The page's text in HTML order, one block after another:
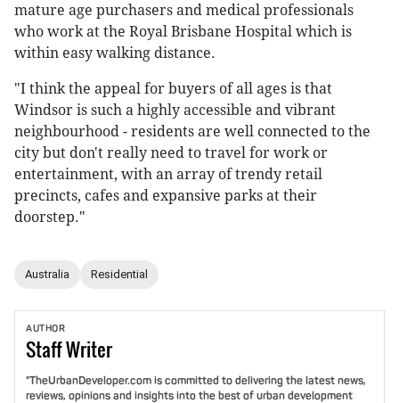
mature age purchasers and medical professionals
who work at the Royal Brisbane Hospital which is
within easy walking distance.
"I think the appeal for buyers of all ages is that
Windsor is such a highly accessible and vibrant
neighbourhood - residents are well connected to the
city but don't really need to travel for work or
entertainment, with an array of trendy retail
precincts, cafes and expansive parks at their
doorstep."
Australia Residential
AUTHOR
StaffWriter
"TheUrbanDeveloper.com is committed to delivering the latest news,
reviews, opinions and insights into the best of urban development